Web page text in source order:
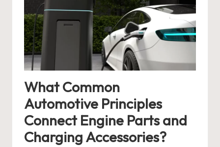
What Common
Automotive Principles
Connect Engine Parts and
Charging Accessories?